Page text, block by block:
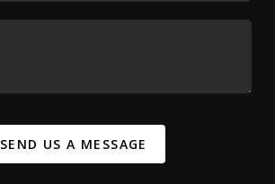
SEND US A MESSAGE